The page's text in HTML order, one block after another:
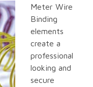
Meter Wire
Binding
elements
create a
professional
looking and
secure